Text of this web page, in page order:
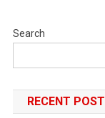
Search
RECENT